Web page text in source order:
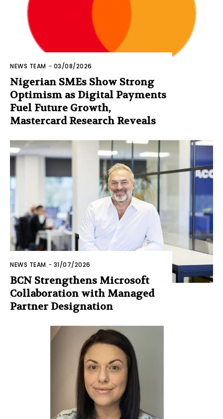
NEWS TEAM - 03/08/2026
Nigerian SMEs Show Strong
Optimism as Digital Payments
Fuel Future Growth,
Mastercard Research Reveals
NEWS TEAM - 31/07/2026
BCN Strengthens Microsoft
Collaboration with Managed
Partner Designation